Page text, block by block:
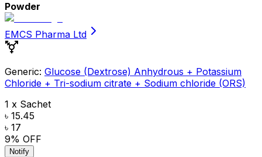
Powder
EMCS Pharma Ltd
Generic: Glucose (Dextrose) Anhydrous + Potassium
Chloride + Tri-sodium citrate + Sodium chloride (ORS)
1 x Sachet
৳ 15.45
৳ 17
9% OFF
Notify